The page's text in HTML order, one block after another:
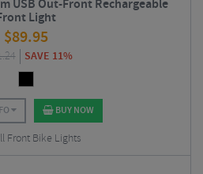
USB Out-Front Rechargeable
Light
$89.95
SAVE 11%
BUY NOW
Front Bike Lights